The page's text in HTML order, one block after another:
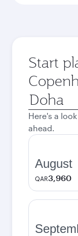
Start
Origin
city
Here's a
ahead.
August
QAR3,960